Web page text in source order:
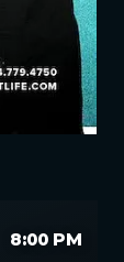
8:00 PM